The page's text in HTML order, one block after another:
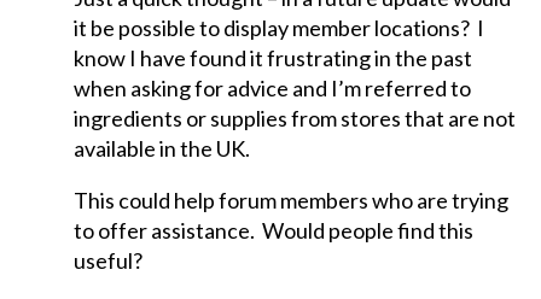
it be possible to display member locations? I
know I have found it frustrating in the past
when asking for advice and I’m referred to
ingredients or supplies from stores that are not
available in the UK.
This could help forum members who are trying
to offer assistance. Would people find this
useful?